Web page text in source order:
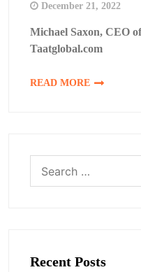
December 21, 2022
Michael Saxon, CEO
Taatglobal.com
READ MORE
for:
Recent Posts